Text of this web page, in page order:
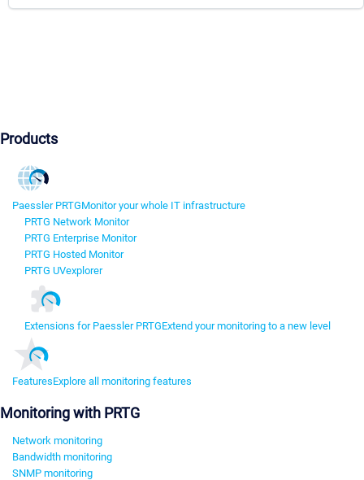
Products
Paessler PRTGMonitor your whole IT infrastructure
PRTG Network Monitor
PRTG Enterprise Monitor
PRTG Hosted Monitor
PRTG UVexplorer
Extensions for Paessler PRTGExtend your monitoring to a new level
FeaturesExplore all monitoring features
Monitoring with PRTG
Network monitoring
Bandwidth monitoring
SNMP monitoring